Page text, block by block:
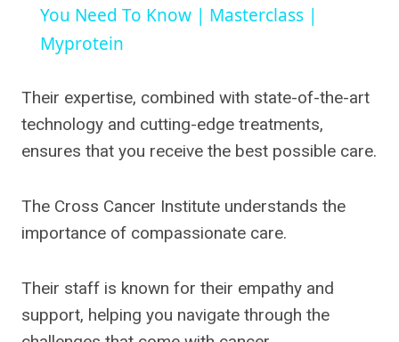
You Need To Know | Masterclass |
Myprotein
Their expertise, combined with state-of-the-art
technology and cutting-edge treatments,
ensures that you receive the best possible care.
The Cross Cancer Institute understands the
importance of compassionate care.
Their staff is known for their empathy and
support, helping you navigate through the